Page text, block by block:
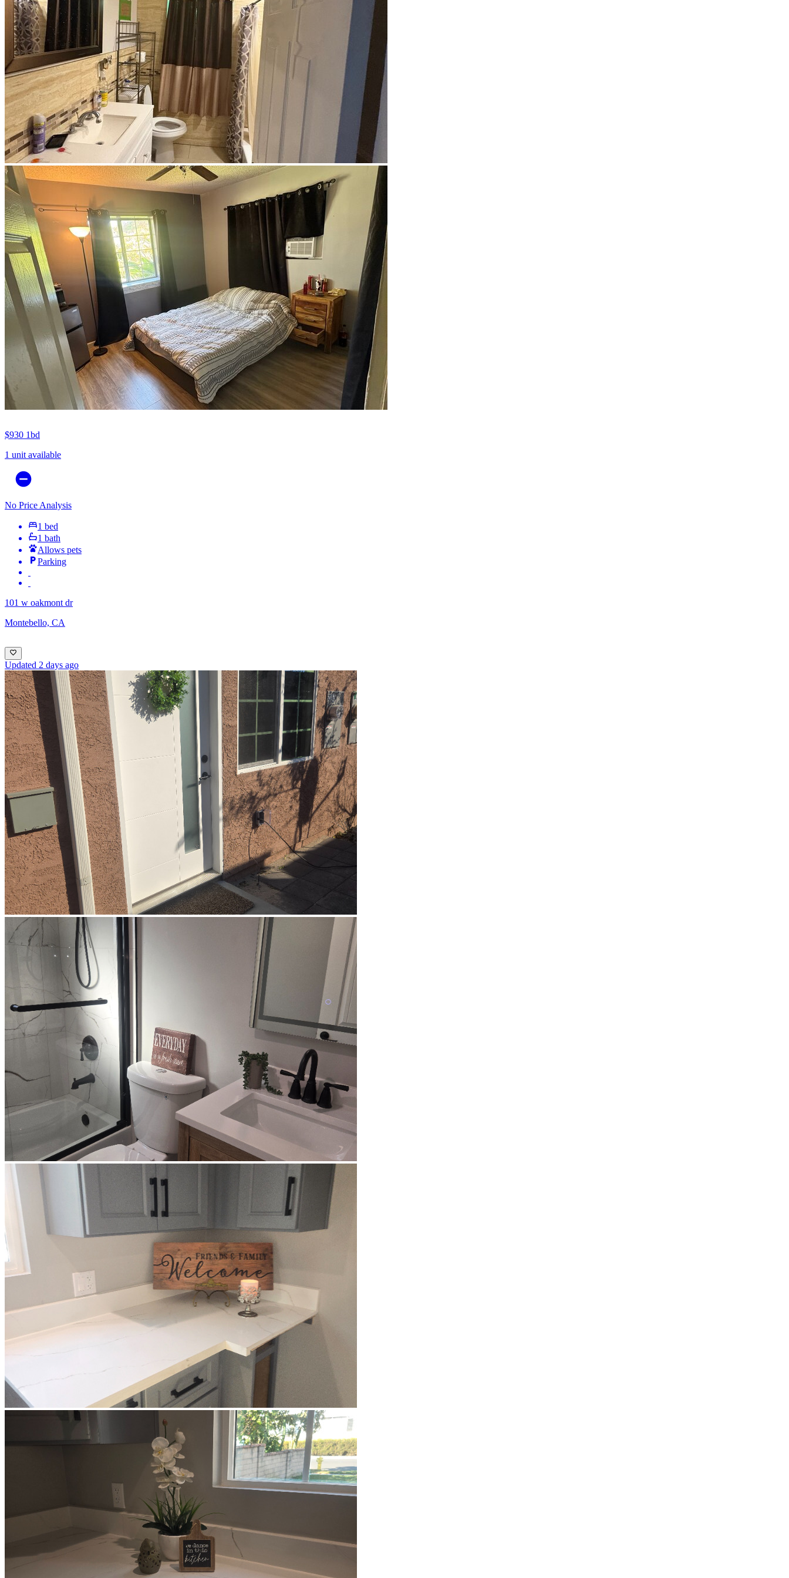
$930 1bd
1 unit available
No Price Analysis
1 bed
1 bath
Allows pets
Parking
101 w oakmont dr
Montebello, CA
Updated 2 days ago